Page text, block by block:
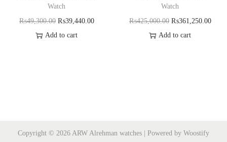
Watch
₨49,300.00 ₨39,440.00
Add to cart
Watch
₨425,000.00 ₨361,250.00
Add to cart
Copyright © 2026 ARW Alrehman watches | Powered by Woostify